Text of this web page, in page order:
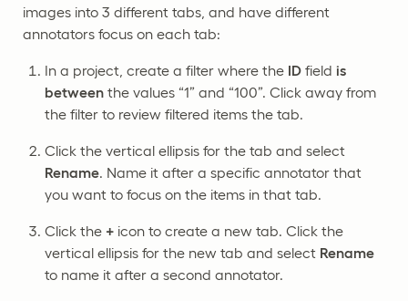
images into 3 different tabs, and have different
annotators focus on each tab:
In a project, create a filter where the ID field is
between the values “1” and “100”. Click away from
the filter to review filtered items the tab.
Click the vertical ellipsis for the tab and select
Rename . Name it after a specific annotator that
you want to focus on the items in that tab.
Click the + icon to create a new tab. Click the
vertical ellipsis for the new tab and select Rename
to name it after a second annotator.